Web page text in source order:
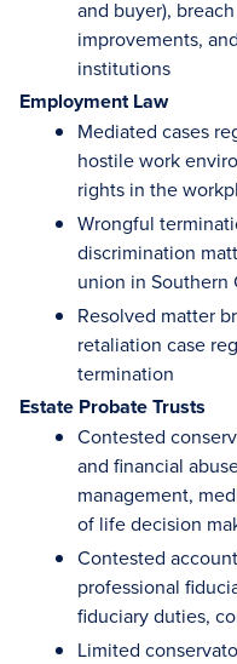
and buyer),
improvements,
institutions
Employment Law
Mediated cases
hostile work
rights in the
Wrongful
discrimination
union in Southern
Resolved matter
retaliation case
termination
Estate Probate Trusts
Contested
and financial
management,
of life decision
Contested
professional
fiduciary duties,
Limited